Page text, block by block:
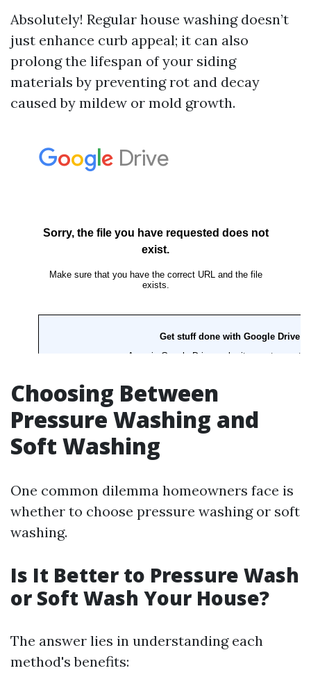
Absolutely! Regular house washing doesn’t
just enhance curb appeal; it can also
prolong the lifespan of your siding
materials by preventing rot and decay
caused by mildew or mold growth.
Choosing Between
Pressure Washing and
Soft Washing
One common dilemma homeowners face is
whether to choose pressure washing or soft
washing.
Is It Better to Pressure Wash
or Soft Wash Your House?
The answer lies in understanding each
method's benefits: